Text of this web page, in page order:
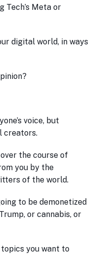
Tech’s Meta or
digital world, in ways
voice, but
creators.
the course of
you by the
of the world.
to be demonetized
or cannabis, or
you want to